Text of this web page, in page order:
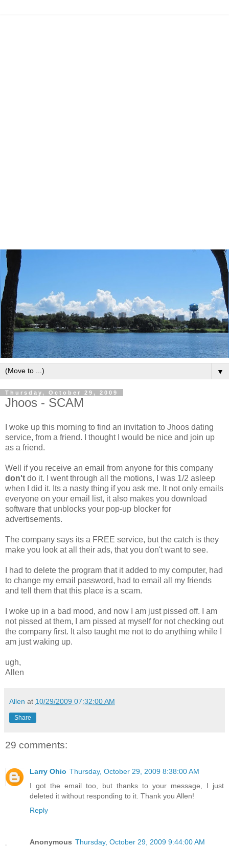
▼
Thursday, October 29, 2009
Jhoos - SCAM
I woke up this morning to find an invitation to Jhoos dating
service, from a friend. I thought I would be nice and join up
as a friend.
Well if you receive an email from anyone for this company
don't do it. I went through all the motions, I was 1/2 asleep
when I did it. Its a nasty thing if you ask me. It not only emails
everyone on your email list, it also makes you download
software that unblocks your pop-up blocker for
advertisements.
The company says its a FREE service, but the catch is they
make you look at all their ads, that you don't want to see.
I had to delete the program that it added to my computer, had
to change my email password, had to email all my friends
and tell them that this place is a scam.
I woke up in a bad mood, and now I am just pissed off. I am
not pissed at them, I am pissed at myself for not checking out
the company first. It also taught me not to do anything while I
am just waking up.
ugh,
Allen
Allen at 10/29/2009 07:32:00 AM
Share
29 comments:
Larry Ohio Thursday, October 29, 2009 8:38:00 AM
I got the email too, but thanks to your message, I just
deleted it without responding to it. Thank you Allen!
Reply
Anonymous Thursday, October 29, 2009 9:44:00 AM